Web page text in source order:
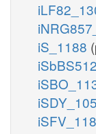
iS_1188